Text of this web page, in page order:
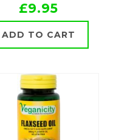
£9.95
ADD TO CART